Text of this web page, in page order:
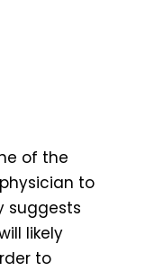
of the
to
suggests
likely
to